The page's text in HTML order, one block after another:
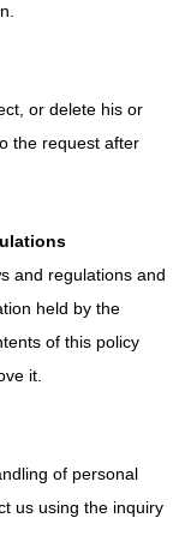
or delete his or
the request after
and regulations and
held by the
of this policy
it.
of personal
us using the inquiry